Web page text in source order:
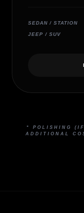
SEDAN / STATION
JEEP / SUV
* POLISHING
ADDITIONAL